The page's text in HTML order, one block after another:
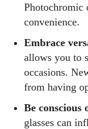
Photochromic
convenience.
Embrace
allows you to
occasions.
from having
Be conscious
glasses can